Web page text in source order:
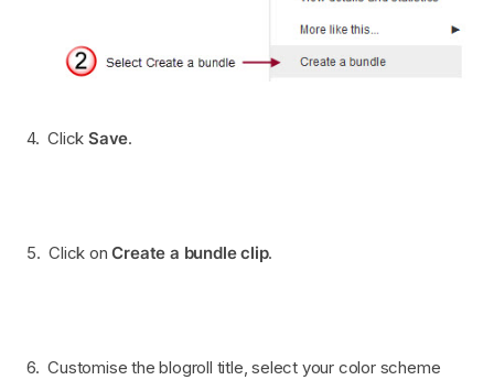
4. Click Save.
5. Click onCreate a bundle clip.
6. Customise the blogroll title, select your color scheme